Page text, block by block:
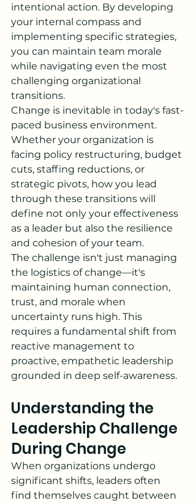
intentional action. By developing
your internal compass and
implementing specific strategies,
you can maintain team morale
while navigating even the most
challenging organizational
transitions.
Change is inevitable in today's fast-
paced business environment.
Whether your organization is
facing policy restructuring, budget
cuts, staffing reductions, or
strategic pivots, how you lead
through these transitions will
define not only your effectiveness
as a leader but also the resilience
and cohesion of your team.
The challenge isn't just managing
the logistics of change—it's
maintaining human connection,
trust, and morale when
uncertainty runs high. This
requires a fundamental shift from
reactive management to
proactive, empathetic leadership
grounded in deep self-awareness.
Understanding the
Leadership Challenge
During Change
When organizations undergo
significant shifts, leaders often
find themselves caught between